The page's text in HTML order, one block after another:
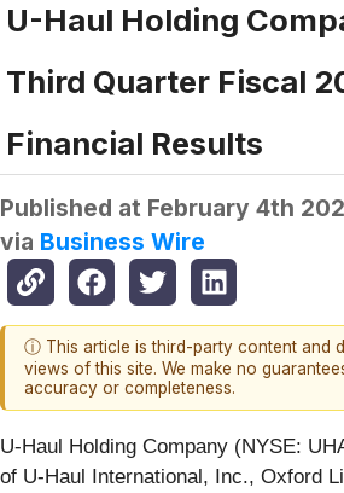
U-Haul Holding
Third Quarter Fiscal
Financial Results
Published at February 4th
via Business Wire
ⓘ This article is third-party content and
views of this site. We make no
accuracy or completeness.
U-Haul Holding Company (NYSE:
of U-Haul International, Inc., Oxford